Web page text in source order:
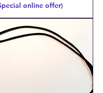
online offer)